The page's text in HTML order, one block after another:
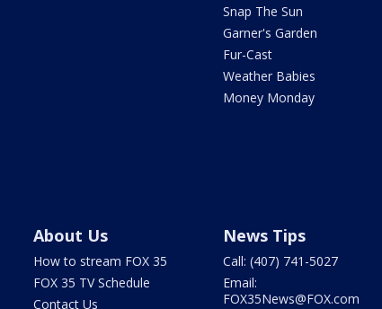
Snap The Sun
Garner's Garden
Fur-Cast
Weather Babies
Money Monday
About Us
How to stream FOX 35
FOX 35 TV Schedule
Contact Us
News Tips
Call: (407) 741-5027
Email:
FOX35News@FOX.com